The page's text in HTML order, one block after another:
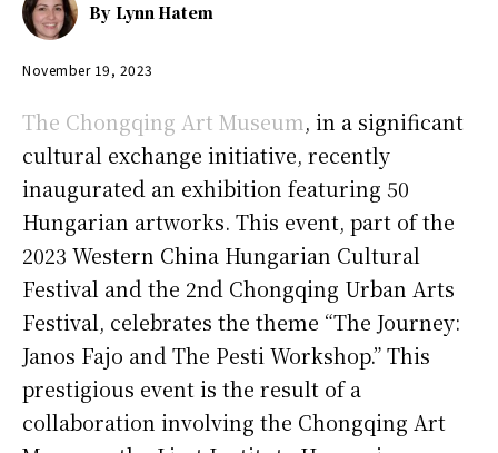
By Lynn Hatem
November 19, 2023
The Chongqing Art Museum, in a significant
cultural exchange initiative, recently
inaugurated an exhibition featuring 50
Hungarian artworks. This event, part of the
2023 Western China Hungarian Cultural
Festival and the 2nd Chongqing Urban Arts
Festival, celebrates the theme “The Journey:
Janos Fajo and The Pesti Workshop.” This
prestigious event is the result of a
collaboration involving the Chongqing Art